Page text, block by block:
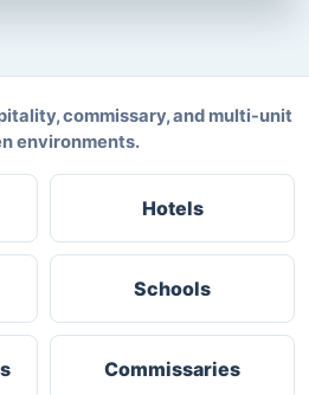
commissary, and multi-unit
environments.
Hotels
Schools
Commissaries